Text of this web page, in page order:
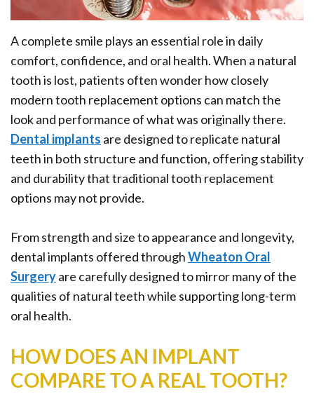
Office
Tour
Grafting
Platelet
Rich
Plasma
Oral
Pathology
Gum
Disease
Implants
Implant
Supported
Denture
Ridge
Augmentation
Who
is
a
Candidate
Dental
Implant
FAQ
A complete smile plays an essential role in daily
comfort, confidence, and oral health. When a natural
tooth is lost, patients often wonder how closely
modern tooth replacement options can match the
look and performance of what was originally there.
Dental implants are designed to replicate natural
teeth in both structure and function, offering stability
and durability that traditional tooth replacement
options may not provide.
From strength and size to appearance and longevity,
dental implants offered throughWheaton Oral
Surgeryare carefully designed to mirror many of the
qualities of natural teeth while supporting long-term
oral health.
HOW DOES AN IMPLANT
COMPARE TO A REAL TOOTH?